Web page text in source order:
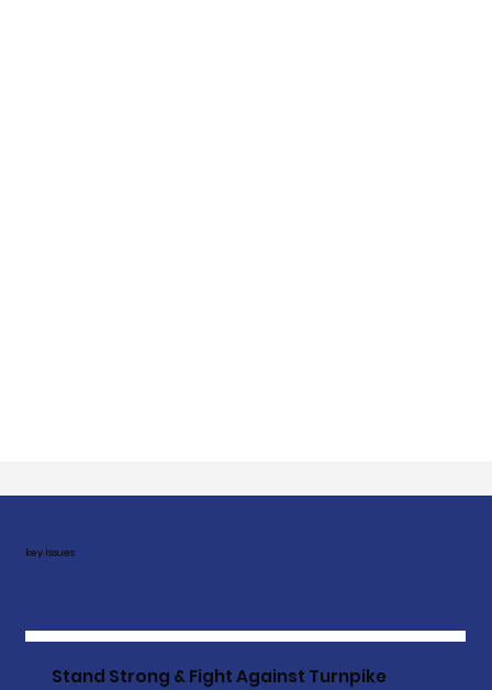
key Issues
Stand Strong & Fight Against Turnpike